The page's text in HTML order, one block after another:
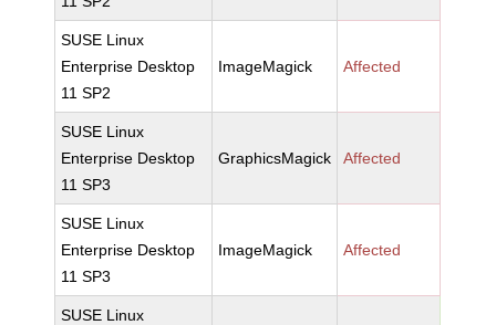
SUSE Linux
Enterprise Desktop
11 SP2
ImageMagick Affected
SUSE Linux
Enterprise Desktop
11 SP3
GraphicsMagick Affected
SUSE Linux
Enterprise Desktop
11 SP3
ImageMagick Affected
SUSE Linux